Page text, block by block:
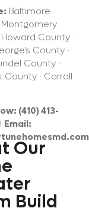
Baltimore
Montgomery
County ·
County ·
County ·
County · Carroll
(410) 413-
Email:
Our
Build